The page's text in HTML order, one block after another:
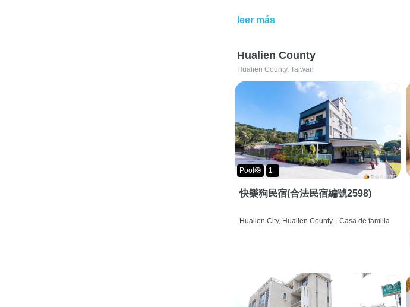
leer más
Hualien County
Hualien County, Taiwan
Pool🛟 1+
快樂狗民宿(合法民宿編號2598)
Hualien City, Hualien County | Casa de familia